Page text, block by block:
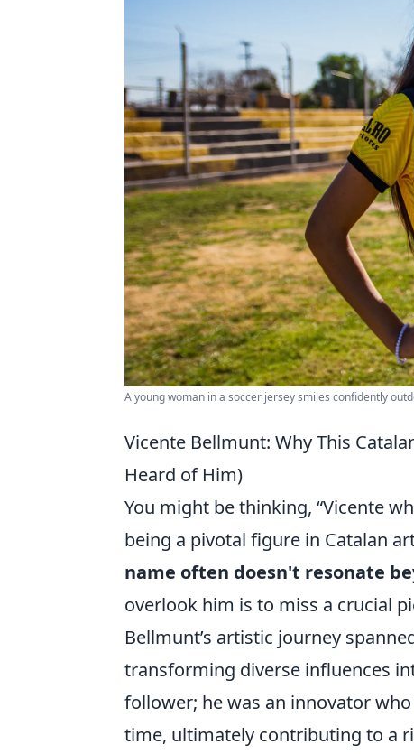
A young woman in a soccer jersey smiles confidently
Vicente Bellmunt: Why This
Heard of Him)
You might be thinking, “Vicente
being a pivotal figure in Catalan
name often doesn't resonate
overlook him is to miss a crucial
Bellmunt’s artistic journey
transforming diverse influences
follower; he was an innovator
time, ultimately contributing to a